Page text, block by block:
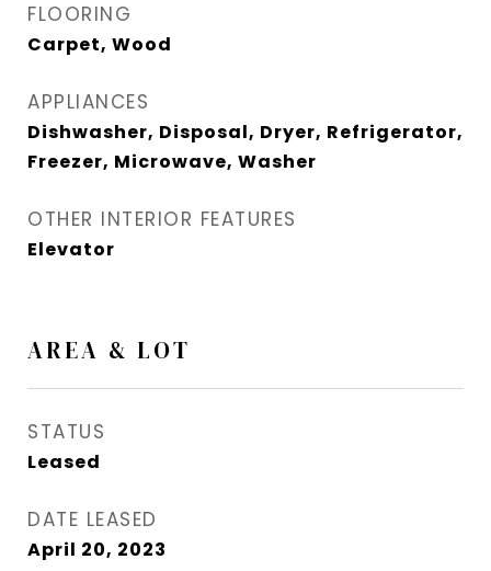
FLOORING
Carpet, Wood
APPLIANCES
Dishwasher, Disposal, Dryer, Refrigerator,
Freezer, Microwave, Washer
OTHER INTERIOR FEATURES
Elevator
AREA & LOT
STATUS
Leased
DATE LEASED
April 20, 2023